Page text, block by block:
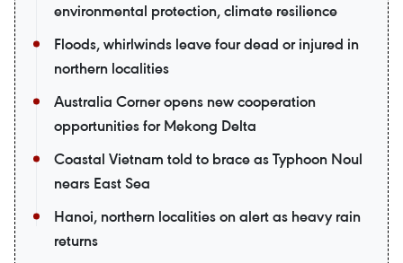
environmental protection, climate resilience
Floods, whirlwinds leave four dead or injured in
northern localities
Australia Corner opens new cooperation
opportunities for Mekong Delta
Coastal Vietnam told to brace as Typhoon Noul
nears East Sea
Hanoi, northern localities on alert as heavy rain
returns